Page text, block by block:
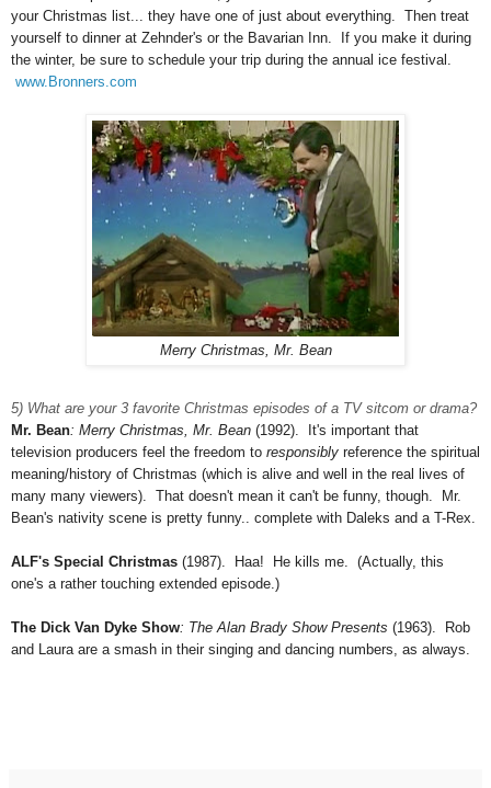
your Christmas list... they have one of just about everything. Then treat
yourself to dinner at Zehnder's or the Bavarian Inn. If you make it during
the winter, be sure to schedule your trip during the annual ice festival.
www.Bronners.com
Merry Christmas, Mr. Bean
5) What are your 3 favorite Christmas episodes of a TV sitcom or drama?
Mr. Bean: Merry Christmas, Mr. Bean (1992). It's important that
television producers feel the freedom to responsibly reference the spiritual
meaning/history of Christmas (which is alive and well in the real lives of
many many viewers). That doesn't mean it can't be funny, though. Mr.
Bean's nativity scene is pretty funny.. complete with Daleks and a T-Rex.
ALF's Special Christmas (1987). Haa! He kills me. (Actually, this
one's a rather touching extended episode.)
The Dick Van Dyke Show: The Alan Brady Show Presents (1963). Rob
and Laura are a smash in their singing and dancing numbers, as always.